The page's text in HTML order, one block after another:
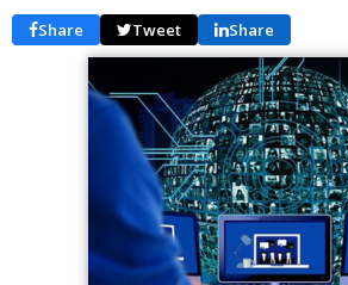
Share Tweet Share